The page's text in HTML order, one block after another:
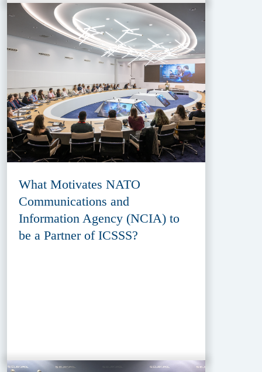
What Motivates NATO
Communications and
Information Agency (NCIA) to
be a Partner of ICSSS?